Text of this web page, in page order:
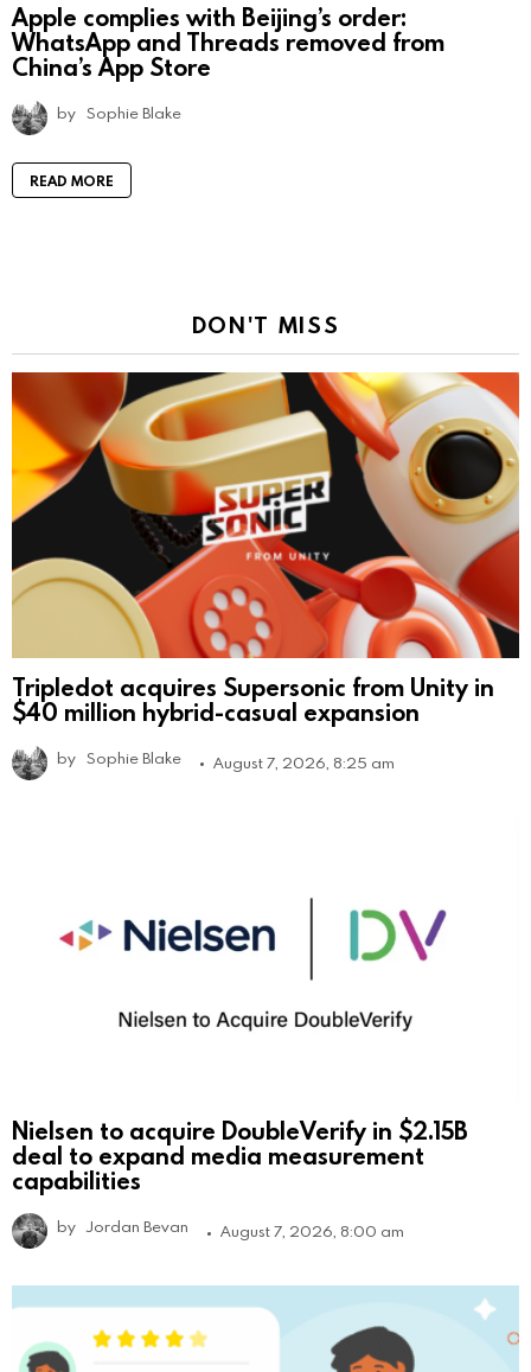
Apple complies with Beijing’s order:
WhatsApp and Threads removed from
China’s App Store
by Sophie Blake
READ MORE
DON'T MISS
Tripledot acquires Supersonic from Unity in
$40 million hybrid-casual expansion
by Sophie Blake August 7, 2026, 8:25 am
Nielsen to acquire DoubleVerify in $2.15B
deal to expand media measurement
capabilities
by Jordan Bevan August 7, 2026, 8:00 am